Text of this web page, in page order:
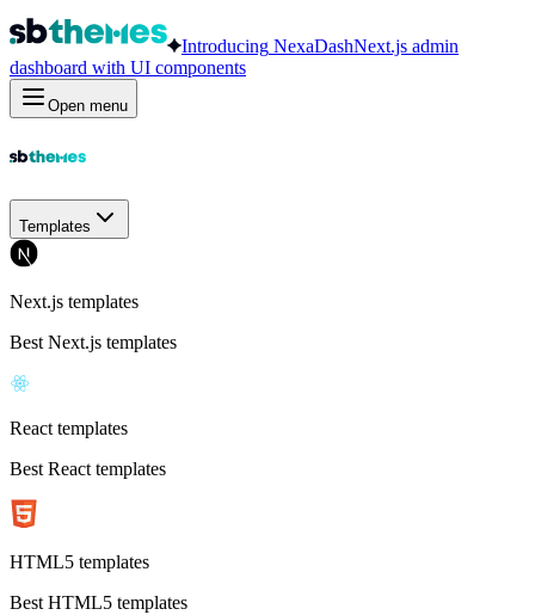
Introducing NexaDashNext.js admin
dashboard with UI components
Open menu
Templates
Next.js templates
Best Next.js templates
React templates
Best React templates
HTML5 templates
Best HTML5 templates